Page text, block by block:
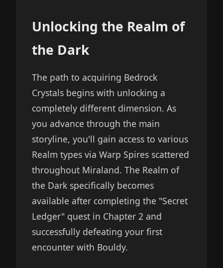
Unlocking the Realm of
the Dark
The path to acquiring Bedrock
Crystals begins with unlocking a
completely different dimension. As
you advance through the main
storyline, you'll gain access to various
Realm types via Warp Spires scattered
throughout Miraland. The Realm of
the Dark specifically becomes
available after completing the "Secret
Ledger" quest in Chapter 2 and
successfully defeating your first
encounter with Bouldy.